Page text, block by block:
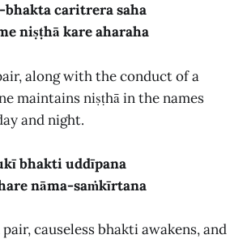
caritrera saha
niṣṭhā kare aharaha
along with the conduct of a
maintains niṣṭhā in the names
and night.
bhakti uddīpana
nāma-saṁkīrtana
causeless bhakti awakens, and